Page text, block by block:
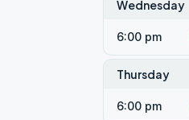
Wednesday
6:00 pm
Thursday
6:00 pm